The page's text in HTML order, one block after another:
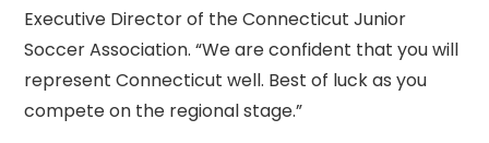
Executive Director of the Connecticut Junior
Soccer Association. “We are confident that you will
represent Connecticut well. Best of luck as you
compete on the regional stage.”